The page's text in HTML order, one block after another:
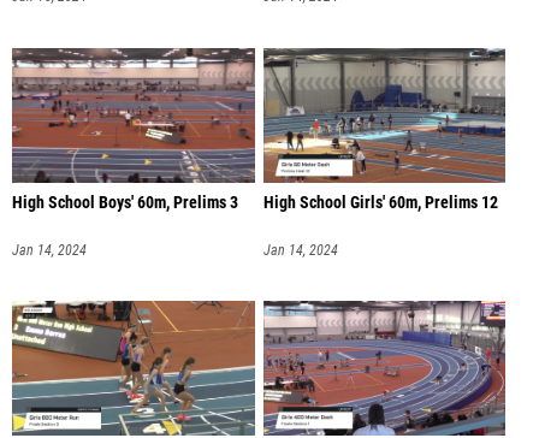
High School Boys' 60m, Prelims 3
Jan 14, 2024
High School Girls' 60m, Prelims 12
Jan 14, 2024